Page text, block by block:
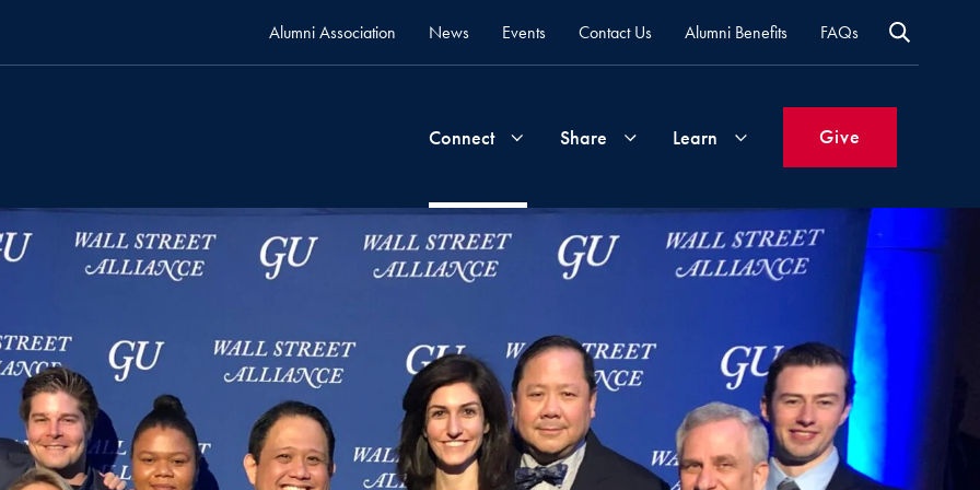
Alumni Association News Events Contact Us Alumni Benefits FAQs
Connect
Join
Volunteer
Attend
Events
Share
Your
Expertise
Life
Updates
Learn
What's
How
to
Support
Georgetown
Give